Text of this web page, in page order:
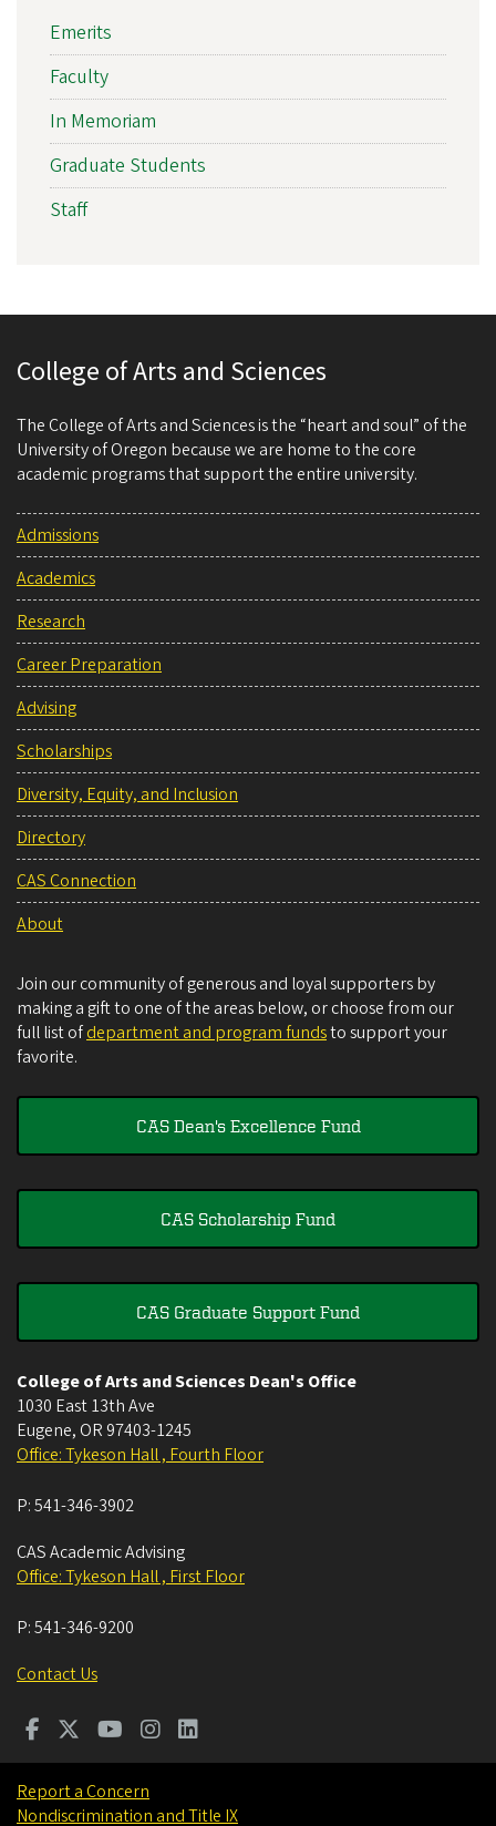
Emerits
Faculty
In Memoriam
Graduate Students
Staff
College of Arts and Sciences
The College of Arts and Sciences is the “heart and soul” of the
University of Oregon because we are home to the core
academic programs that support the entire university.
Admissions
Academics
Research
Career Preparation
Advising
Scholarships
Diversity, Equity, and Inclusion
Directory
CAS Connection
About
Join our community of generous and loyal supporters by
making a gift to one of the areas below, or choose from our
full list ofdepartment and program fundsto support your
favorite.
CAS Dean's Excellence Fund
CAS Scholarship Fund
CAS Graduate Support Fund
College of Arts and Sciences Dean's Office
1030 East 13th Ave
Eugene, OR 97403-1245
Office: Tykeson Hall , Fourth Floor
P:541-346-3902
CAS Academic Advising
Office: Tykeson Hall , First Floor
P:541-346-9200
Contact Us
Report a Concern
Nondiscrimination and Title IX